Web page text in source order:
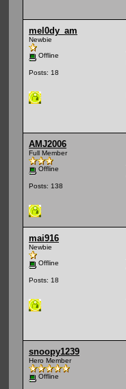
mel0dy_am
Newbie
Offline
Posts: 18
AMJ2006
Full Member
Offline
Posts: 138
mai916
Newbie
Offline
Posts: 18
snoopy1239
Hero Member
Offline